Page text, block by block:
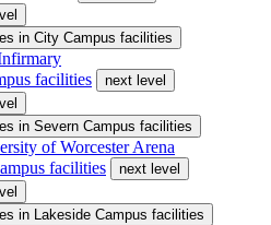
in City Campus facilities
facilities
next level
in Severn Campus facilities
of Worcester Arena
facilities
next level
in Lakeside Campus facilities